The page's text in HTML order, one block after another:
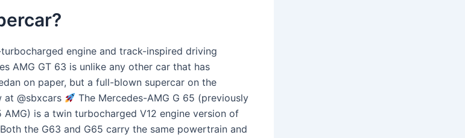
engine and track-inspired driving
AMG GT 63 is unlike any other car that has
on paper, but a full-blown supercar on the
at @sbxcars
The Mercedes-AMG G 65 (previously
AMG) is a twin turbocharged V12 engine version of
the G63 and G65 carry the same powertrain and